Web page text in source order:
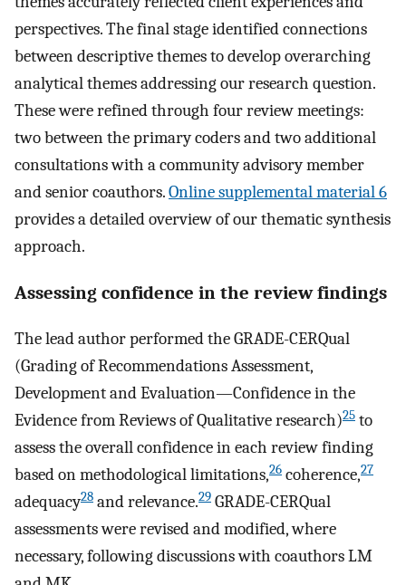
perspectives. The final stage identified connections
between descriptive themes to develop overarching
analytical themes addressing our research question.
These were refined through four review meetings:
two between the primary coders and two additional
consultations with a community advisory member
and senior coauthors.Online supplemental material 6
provides a detailed overview of our thematic synthesis
approach.
Assessing confidence in the review findings
The lead author performed the GRADE-CERQual
(Grading of Recommendations Assessment,
Development and Evaluation—Confidence in the
Evidence from Reviews of Qualitative research)25 to
assess the overall confidence in each review finding
based on methodological limitations,26 coherence,27
adequacy28 and relevance.29 GRADE-CERQual
assessments were revised and modified, where
necessary, following discussions with coauthors LM